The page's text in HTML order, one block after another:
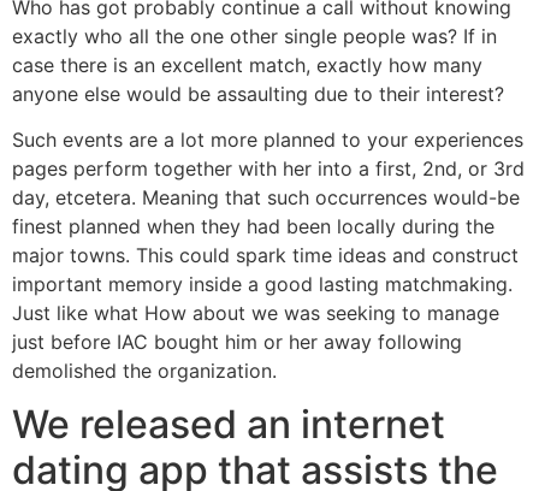
Who has got probably continue a call without knowing
exactly who all the one other single people was? If in
case there is an excellent match, exactly how many
anyone else would be assaulting due to their interest?
Such events are a lot more planned to your experiences
pages perform together with her into a first, 2nd, or 3rd
day, etcetera. Meaning that such occurrences would-be
finest planned when they had been locally during the
major towns. This could spark time ideas and construct
important memory inside a good lasting matchmaking.
Just like what How about we was seeking to manage
just before IAC bought him or her away following
demolished the organization.
We released an internet
dating app that assists the